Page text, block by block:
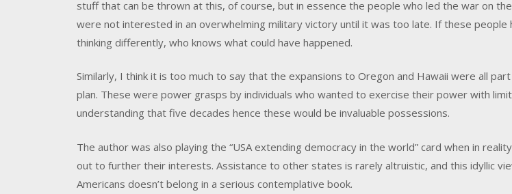
stuff that can be thrown at this, of course, but in essence the people who led the war on
were not interested in an overwhelming military victory until it was too late. If these people
thinking differently, who knows what could have happened.
Similarly, I think it is too much to say that the expansions to Oregon and Hawaii were all
plan. These were power grasps by individuals who wanted to exercise their power with
understanding that five decades hence these would be invaluable possessions.
The author was also playing the “USA extending democracy in the world” card when in
out to further their interests. Assistance to other states is rarely altruistic, and this idyllic
Americans doesn’t belong in a serious contemplative book.